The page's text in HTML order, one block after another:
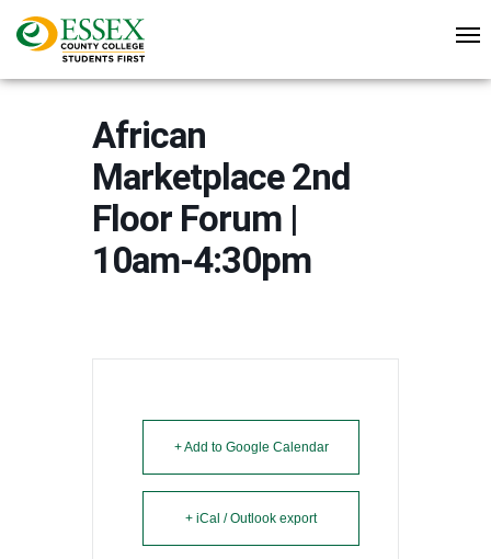
African
Marketplace 2nd
Floor Forum |
10am-4:30pm
+ Add to Google Calendar
+ iCal / Outlook export